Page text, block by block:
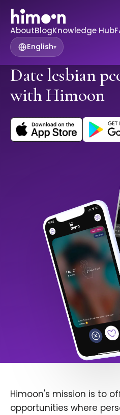
AboutBlogKnowledge Hub
English▾
Date lesbian
with Himoon
Himoon's mission is to
opportunities where